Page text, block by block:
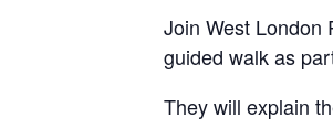
Join West London
guided walk as
They will explain